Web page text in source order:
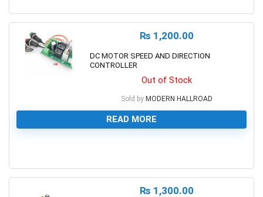
₨ 1,200.00
DC MOTOR SPEED AND DIRECTION
CONTROLLER
Out of Stock
Sold by MODERN HALLROAD
READ MORE
₨ 1,300.00